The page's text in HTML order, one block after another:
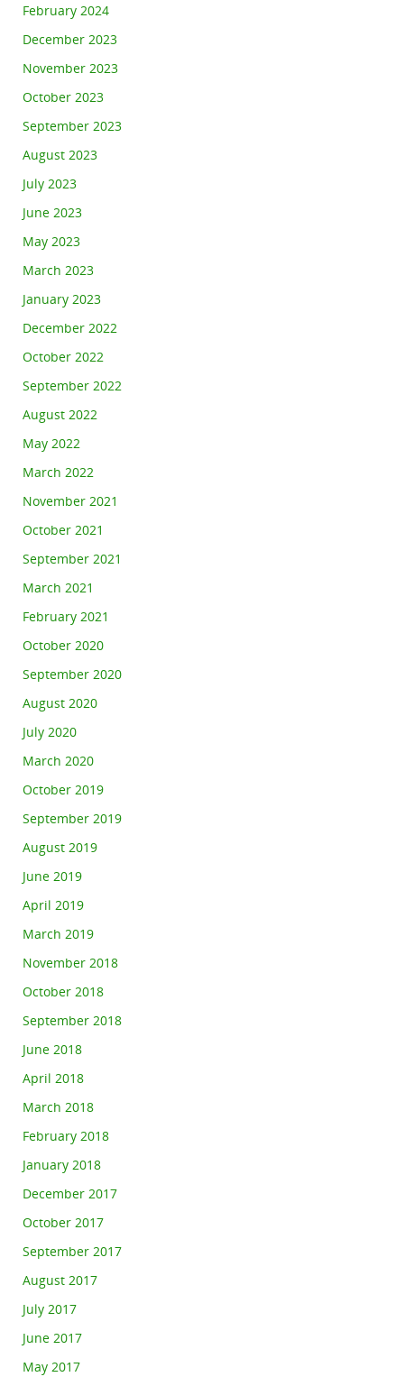
February 2024
December 2023
November 2023
October 2023
September 2023
August 2023
July 2023
June 2023
May 2023
March 2023
January 2023
December 2022
October 2022
September 2022
August 2022
May 2022
March 2022
November 2021
October 2021
September 2021
March 2021
February 2021
October 2020
September 2020
August 2020
July 2020
March 2020
October 2019
September 2019
August 2019
June 2019
April 2019
March 2019
November 2018
October 2018
September 2018
June 2018
April 2018
March 2018
February 2018
January 2018
December 2017
October 2017
September 2017
August 2017
July 2017
June 2017
May 2017